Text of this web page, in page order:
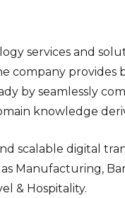
services and
company provides
by seamlessly
knowledge
scalable digital
Manufacturing,
& Hospitality.